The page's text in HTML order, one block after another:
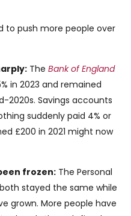
to push more people over
The Bank of England
in 2023 and remained
2020s. Savings accounts
suddenly paid 4% or
£200 in 2021 might now
frozen: The Personal
stayed the same while
grown. More people have